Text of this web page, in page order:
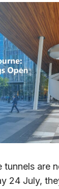
tunnels are
24 July,